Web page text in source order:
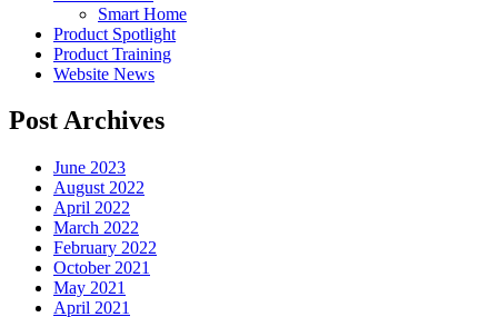
Smart Home
Product Spotlight
Product Training
Website News
Post Archives
June 2023
August 2022
April 2022
March 2022
February 2022
October 2021
May 2021
April 2021